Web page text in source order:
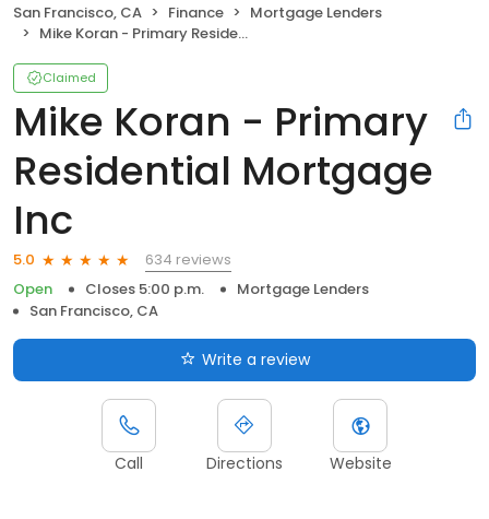
San Francisco, CA Finance
Mortgage Lenders
Mike Koran - Primary Residential Mortgage Inc
Claimed
Mike Koran - Primary
Residential Mortgage
Inc
5.0
634 reviews
Open
Closes 5:00 p.m.
Mortgage Lenders
San Francisco, CA
Write a review
Call Directions Website